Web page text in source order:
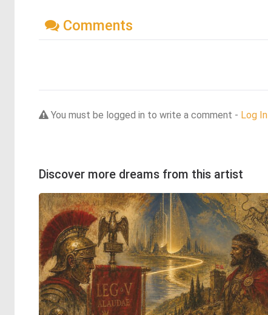
Comments
You must be logged in to write a comment - Log In
Discover more dreams from this artist